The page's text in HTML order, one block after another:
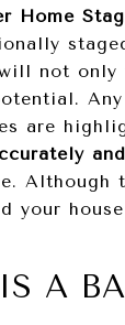
Home
not
are
Although
your
A